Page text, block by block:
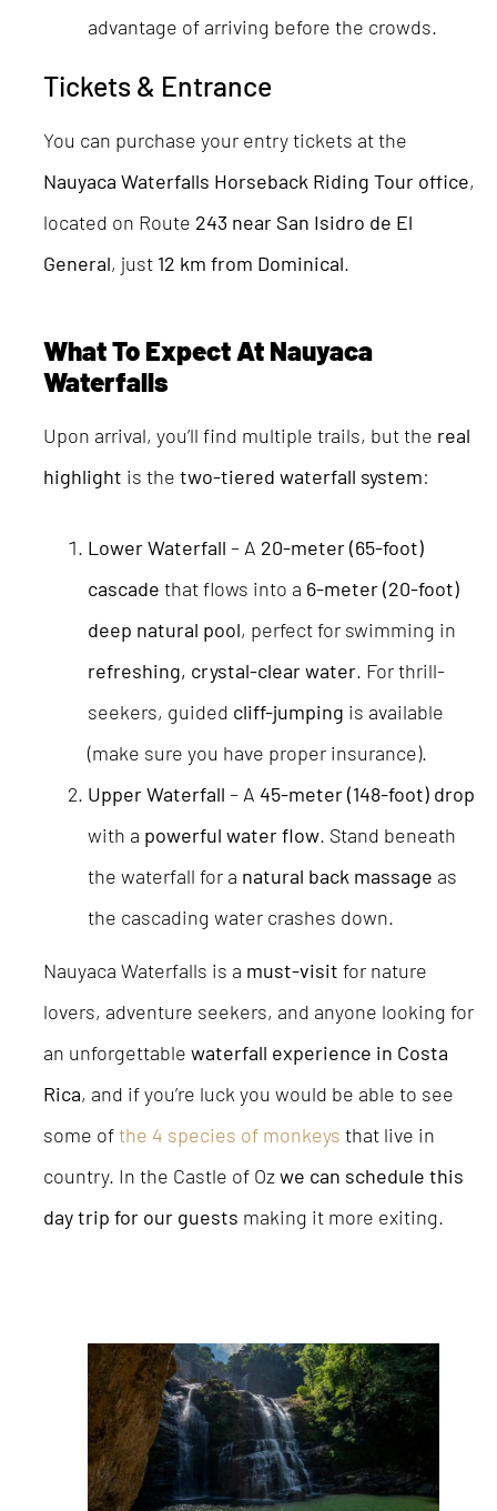
advantage of arriving before the crowds.
Tickets & Entrance
You can purchase your entry tickets at the
Nauyaca Waterfalls Horseback Riding Tour office,
located on Route 243 near San Isidro de El
General, just 12 km from Dominical.
What To Expect At Nauyaca
Waterfalls
Upon arrival, you’ll find multiple trails, but the real
highlight is the two-tiered waterfall system:
Lower Waterfall – A 20-meter (65-foot)
cascade that flows into a 6-meter (20-foot)
deep natural pool, perfect for swimming in
refreshing, crystal-clear water. For thrill-
seekers, guided cliff-jumping is available
(make sure you have proper insurance).
Upper Waterfall – A 45-meter (148-foot) drop
with a powerful water flow. Stand beneath
the waterfall for a natural back massage as
the cascading water crashes down.
Nauyaca Waterfalls is a must-visit for nature
lovers, adventure seekers, and anyone looking for
an unforgettable waterfall experience in Costa
Rica, and if you’re luck you would be able to see
some ofthe 4 species of monkeys that live in
country. In the Castle of Ozwe can schedule this
day trip for our guests making it more exiting.